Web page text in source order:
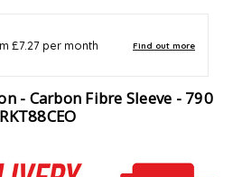
- Carbon Fibre Sleeve - 790